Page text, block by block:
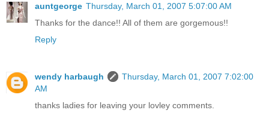
auntgeorge Thursday, March 01, 2007 5:07:00 AM
Thanks for the dance!! All of them are gorgemous!!
Reply
wendy harbaugh
Thursday, March 01, 2007 7:02:00
AM
thanks ladies for leaving your lovley comments.